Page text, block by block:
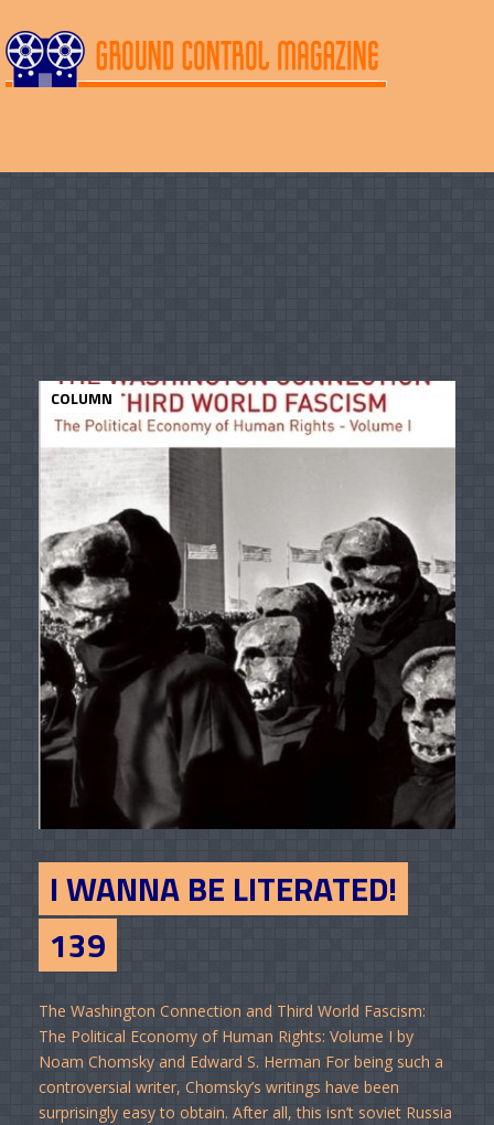
COLUMN
I WANNA BE LITERATED!
139
The Washington Connection and Third World Fascism:
The Political Economy of Human Rights: Volume I by
Noam Chomsky and Edward S. Herman For being such a
controversial writer, Chomsky’s writings have been
surprisingly easy to obtain. After all, this isn’t soviet Russia